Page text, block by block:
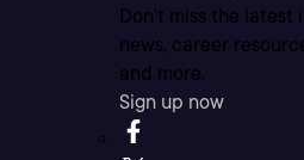
Don’t miss the latest
news, career
and more.
Sign up now